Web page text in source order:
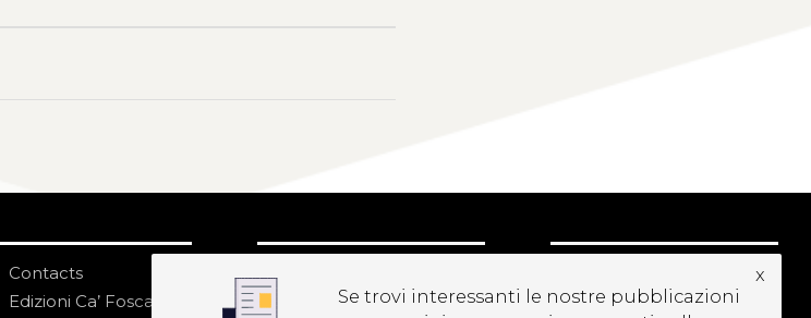
Contacts
Edizioni Ca’ Foscari
NEWSLETTER
Se trovi interessanti le nostre pubblicazioni
x